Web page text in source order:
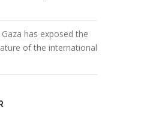
has exposed the
of the international